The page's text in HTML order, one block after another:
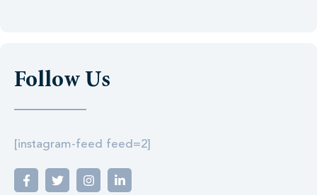
Follow Us
[instagram-feed feed=2]